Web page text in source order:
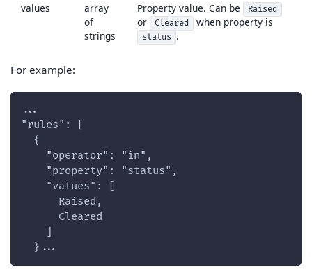
values
array
of
strings
Property value. Can be Raised
or Cleared when property is
status .
For example:
...
"rules": [
  {
    "operator": "in",
    "property": "status",
    "values": [
      Raised,
      Cleared
    ]
  }...